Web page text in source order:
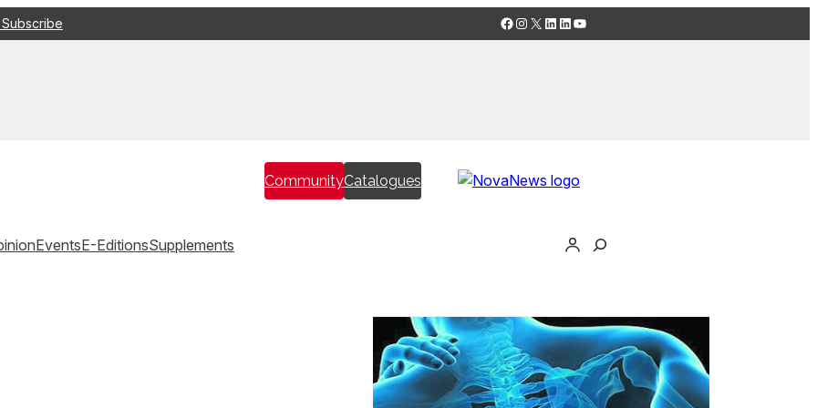
Facebook
Instagram
X LinkedIn
LinkedIn
YouTube
CommunityCatalogues
EventsE-EditionsSupplements